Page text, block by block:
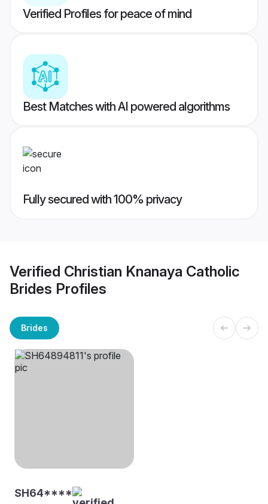
Verified Profiles for peace of mind
Best Matches with AI powered algorithms
Fully secured with 100% privacy
Verified Christian Knanaya Catholic
Brides Profiles
Brides
SH64****